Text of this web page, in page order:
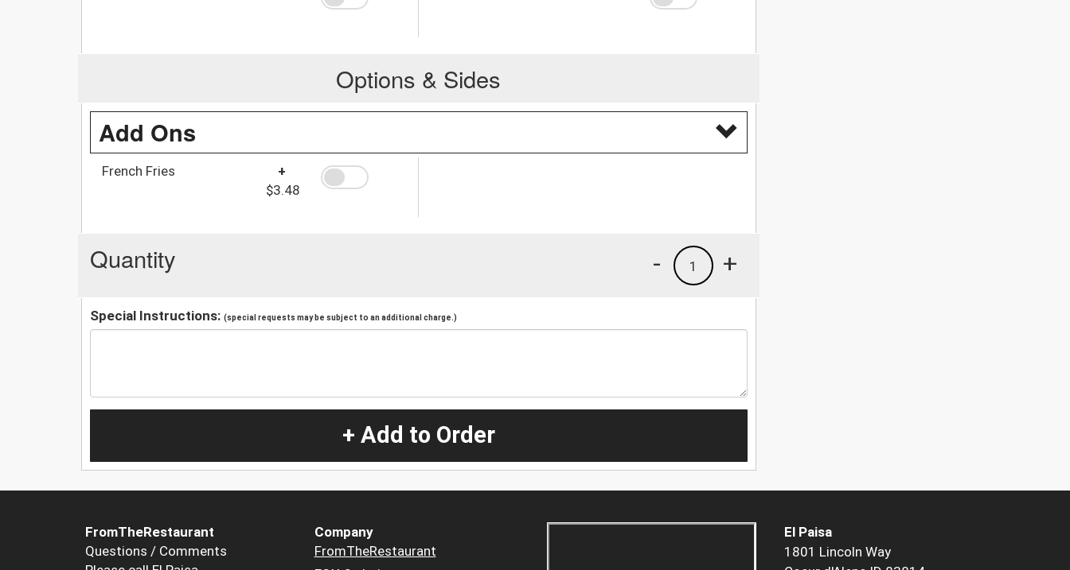
Options & Sides
Add Ons
French Fries
+
$3.48
Quantity +
1
-
Special Instructions: (special requests may be subject to an additional charge.)
+ Add to Order
FromTheRestaurant
Questions / Comments
Company
FromTheRestaurant
El Paisa
1801 Lincoln Way